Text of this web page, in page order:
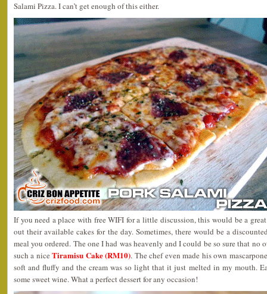
Salami Pizza. I can’t get enough of this either.
If you need a place with free WIFI for a little discussion, this would be a
out their available cakes for the day. Sometimes, there would be a
meal you ordered. The one I had was heavenly and I could be so sure that
such a niceTiramisu Cake (RM10). The chef even made his own
soft and fluffy and the cream was so light that it just melted in my mouth.
some sweet wine. What a perfect dessert for any occasion!